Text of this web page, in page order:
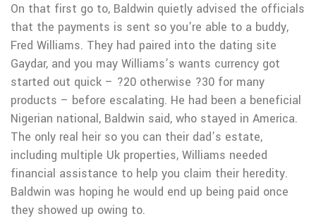
On that first go to, Baldwin quietly advised the officials
that the payments is sent so you’re able to a buddy,
Fred Williams. They had paired into the dating site
Gaydar, and you may Williams’s wants currency got
started out quick – ?20 otherwise ?30 for many
products – before escalating. He had been a beneficial
Nigerian national, Baldwin said, who stayed in America.
The only real heir so you can their dad’s estate,
including multiple Uk properties, Williams needed
financial assistance to help you claim their heredity.
Baldwin was hoping he would end up being paid once
they showed up owing to.